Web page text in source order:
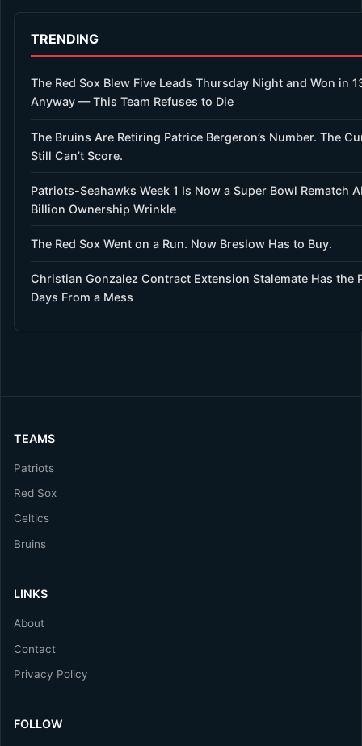
TRENDING
The Red Sox Blew Five Leads Thursday Night and Won in
Anyway — This Team Refuses to Die
The Bruins Are Retiring Patrice Bergeron’s Number. The
Still Can’t Score.
Patriots-Seahawks Week 1 Is Now a Super Bowl Rematch
Billion Ownership Wrinkle
The Red Sox Went on a Run. Now Breslow Has to Buy.
Christian Gonzalez Contract Extension Stalemate Has the
Days From a Mess
TEAMS
Patriots
Red Sox
Celtics
Bruins
LINKS
About
Contact
Privacy Policy
FOLLOW